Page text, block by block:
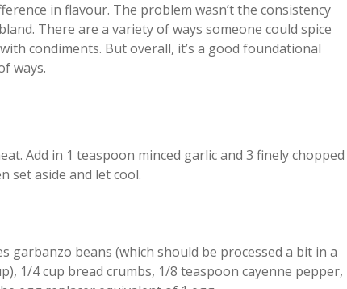
in flavour. The problem wasn’t the consistency
There are a variety of ways someone could spice
condiments. But overall, it’s a good foundational
ways.
Add in 1 teaspoon minced garlic and 3 finely chopped
set aside and let cool.
garbanzo beans (which should be processed a bit in a
1/4 cup bread crumbs, 1/8 teaspoon cayenne pepper,